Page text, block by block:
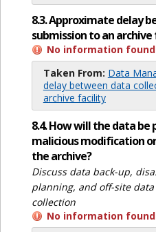
8.3. Approximate delay
submission to an
No information found
Taken From: Data
delay between data
archive facility
8.4. How will the data
malicious modification
the archive?
Discuss data back-up,
planning, and off-site
collection
No information found